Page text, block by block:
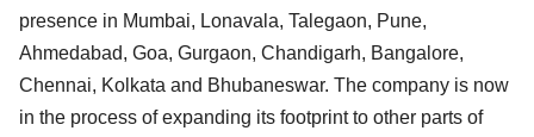
presence in Mumbai, Lonavala, Talegaon, Pune,
Ahmedabad, Goa, Gurgaon, Chandigarh, Bangalore,
Chennai, Kolkata and Bhubaneswar. The company is now
in the process of expanding its footprint to other parts of